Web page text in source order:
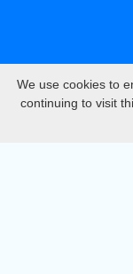
We use cookies to
continuing to visit